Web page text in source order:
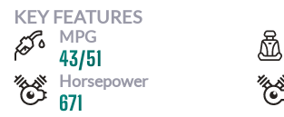
KEY FEATURES
MPG
43/51
Horsepower
671